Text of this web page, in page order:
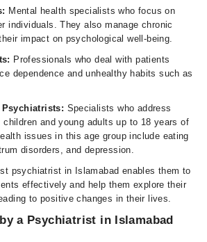
Mental health specialists who focus on
individuals. They also manage chronic
impact on psychological well-being.
Professionals who deal with patients
dependence and unhealthy habits such as
Specialists who address
and young adults up to 18 years of
issues in this age group include eating
disorders, and depression.
psychiatrist in Islamabad enables them to
effectively and help them explore their
to positive changes in their lives.
a Psychiatrist in Islamabad